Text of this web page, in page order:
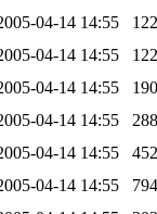
04-14 14:55
122
04-14 14:55
122
04-14 14:55
190
04-14 14:55
288
04-14 14:55
452
04-14 14:55
794